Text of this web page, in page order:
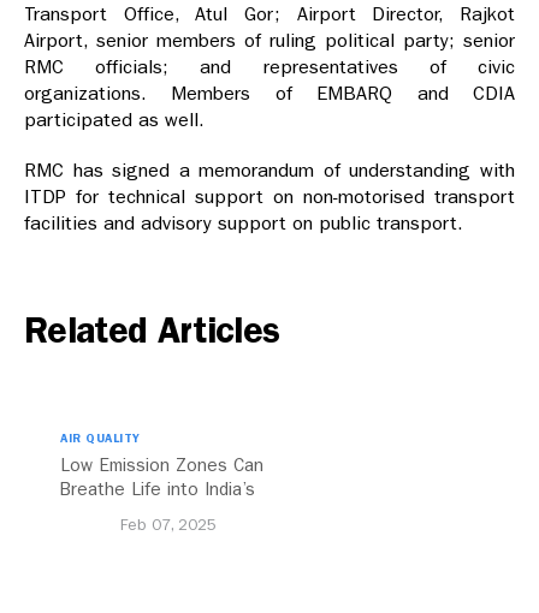
Transport Office, Atul Gor; Airport Director, Rajkot
Airport, senior members of ruling political party; senior
RMC officials; and representatives of civic
organizations. Members of EMBARQ and CDIA
participated as well.
RMC has signed a memorandum of understanding with
ITDP for technical support on non-motorised transport
facilities and advisory support on public transport.
Related Articles
AIR QUALITY
Low Emission Zones Can
Breathe Life into India’s
Feb 07, 2025